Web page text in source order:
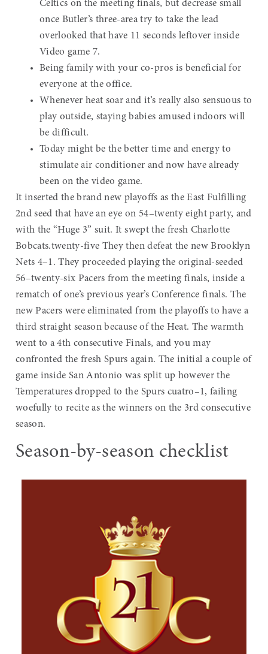
Celtics on the meeting finals, but decrease small
once Butler’s three-area try to take the lead
overlooked that have 11 seconds leftover inside
Video game 7.
Being family with your co-pros is beneficial for
everyone at the office.
Whenever heat soar and it’s really also sensuous to
play outside, staying babies amused indoors will
be difficult.
Today might be the better time and energy to
stimulate air conditioner and now have already
been on the video game.
It inserted the brand new playoffs as the East Fulfilling
2nd seed that have an eye on 54–twenty eight party, and
with the “Huge 3” suit. It swept the fresh Charlotte
Bobcats.twenty-five They then defeat the new Brooklyn
Nets 4–1. They proceeded playing the original-seeded
56–twenty-six Pacers from the meeting finals, inside a
rematch of one’s previous year’s Conference finals. The
new Pacers were eliminated from the playoffs to have a
third straight season because of the Heat. The warmth
went to a 4th consecutive Finals, and you may
confronted the fresh Spurs again. The initial a couple of
game inside San Antonio was split up however the
Temperatures dropped to the Spurs cuatro–1, failing
woefully to recite as the winners on the 3rd consecutive
season.
Season-by-season checklist